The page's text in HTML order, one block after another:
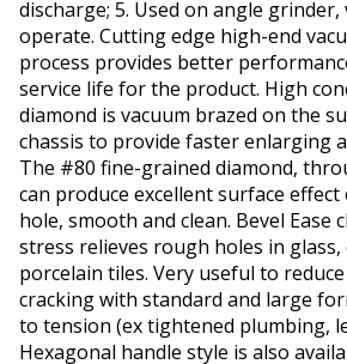
discharge; 5. Used on angle grinder,
operate. Cutting edge high-end
process provides better
service life for the product. High
diamond is vacuum brazed on the
chassis to provide faster enlarging
The #80 fine-grained diamond,
can produce excellent surface
hole, smooth and clean. Bevel Ease
stress relieves rough holes in glass,
porcelain tiles. Very useful to
cracking with standard and large
to tension (ex tightened plumbing,
Hexagonal handle style is also